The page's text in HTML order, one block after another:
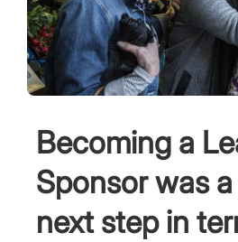
Becoming a
Sponsor was
next step in